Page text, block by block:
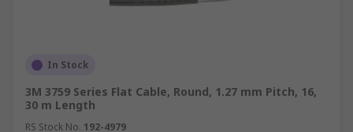
In Stock
3M 3759 Series Flat Cable, Round, 1.27 mm Pitch, 16,
30 m Length
RS Stock No. 192-4979